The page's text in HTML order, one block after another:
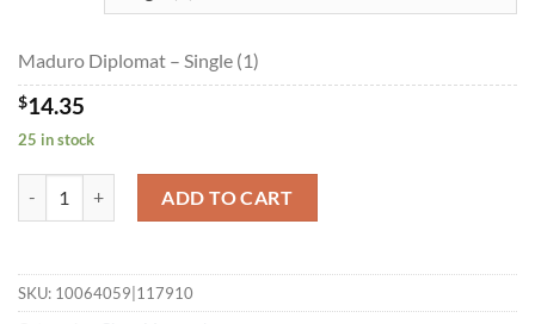
through
Maduro Diplomat – Single (1)
$14.35
25 in stock
ADD TO CART
SKU: 10064059|117910